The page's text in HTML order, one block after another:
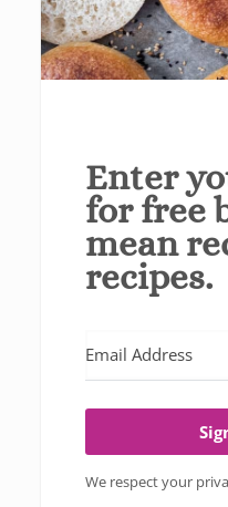
Enter
for free
mean
recipes.
We respect your